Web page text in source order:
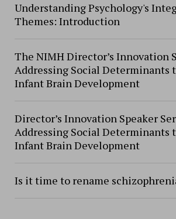
Understanding Psychology's
Themes: Introduction
The NIMH Director’s Innovation
Addressing Social Determinants
Infant Brain Development
Director’s Innovation Speaker
Addressing Social Determinants
Infant Brain Development
Is it time to rename